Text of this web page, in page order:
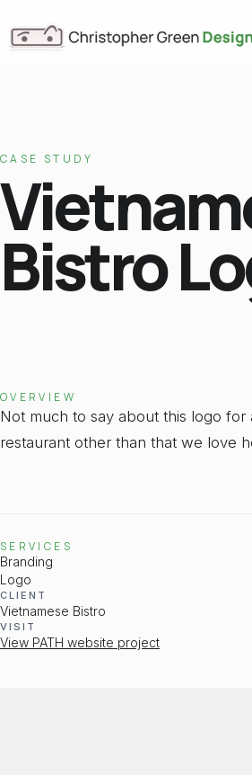
CASE STUDY
Bistro
OVERVIEW
Not much to say about this logo for
restaurant other than that we love
SERVICES
Branding
Logo
CLIENT
Vietnamese Bistro
VISIT
View PATH website project